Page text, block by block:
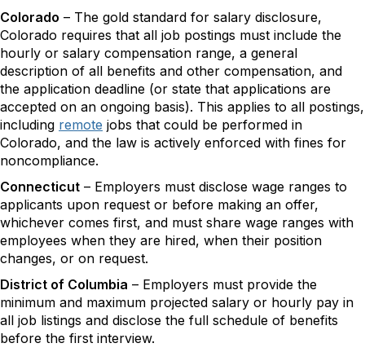
Colorado – The gold standard for salary disclosure,
Colorado requires that all job postings must include the
hourly or salary compensation range, a general
description of all benefits and other compensation, and
the application deadline (or state that applications are
accepted on an ongoing basis). This applies to all postings,
including remote jobs that could be performed in
Colorado, and the law is actively enforced with fines for
noncompliance.
​Connecticut – Employers must disclose wage ranges to
applicants upon request or before making an offer,
whichever comes first, and must share wage ranges with
employees when they are hired, when their position
changes, or on request.
District of Columbia – Employers must provide the
minimum and maximum projected salary or hourly pay in
all job listings and disclose the full schedule of benefits
before the first interview.